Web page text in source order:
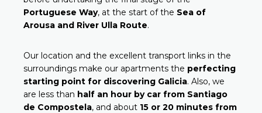
Portuguese Way, at the start of the Sea of
Arousa and River Ulla Route.
Our location and the excellent transport links in the
surroundings make our apartments the perfecting
starting point for discovering Galicia. Also, we
are less than half an hour by car from Santiago
de Compostela, and about 15 or 20 minutes from